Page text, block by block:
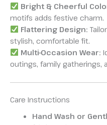
Bright & Cheerful
motifs adds festive charm.
Flattering Design:
stylish, comfortable fit.
Multi-Occasion Wear:
outings, family gatherings,
Care Instructions
Hand Wash or